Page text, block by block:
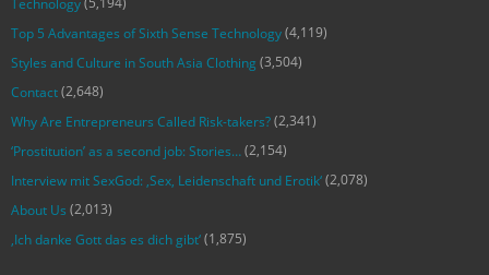
Technology
Top 5 Advantages of Sixth Sense Technology(4,119)
Styles and Culture in South Asia Clothing (3,504)
Contact(2,648)
Why Are Entrepreneurs Called Risk-takers?(2,341)
‘Prostitution’ as a second job: Stories…(2,154)
Interview mit SexGod: ‚Sex, Leidenschaft und Erotik‘(2,078)
About Us (2,013)
‚Ich danke Gott das es dich gibt‘(1,875)